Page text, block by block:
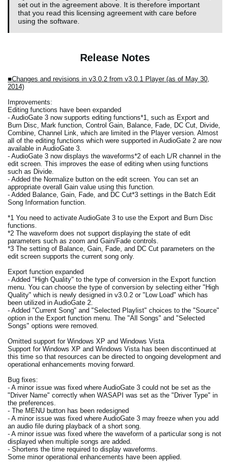
set out in the agreement above. It is therefore important
that you read this licensing agreement with care before
using the software.
Release Notes
■Changes and revisions in v3.0.2 from v3.0.1 Player (as of May 30,
2014)
Improvements:
Editing functions have been expanded
- AudioGate 3 now supports editing functions*1, such as Export and
Burn Disc, Mark function, Control Gain, Balance, Fade, DC Cut, Divide,
Combine, Channel Link, which are limited in the Player version. Almost
all of the editing functions which were supported in AudioGate 2 are now
available in AudioGate 3.
- AudioGate 3 now displays the waveforms*2 of each L/R channel in the
edit screen. This improves the ease of editing when using functions
such as Divide.
- Added the Normalize button on the edit screen. You can set an
appropriate overall Gain value using this function.
- Added Balance, Gain, Fade, and DC Cut*3 settings in the Batch Edit
Song Information function.
*1 You need to activate AudioGate 3 to use the Export and Burn Disc
functions.
*2 The waveform does not support displaying the state of edit
parameters such as zoom and Gain/Fade controls.
*3 The setting of Balance, Gain, Fade, and DC Cut parameters on the
edit screen supports the current song only.
Export function expanded
- Added "High Quality" to the type of conversion in the Export function
menu. You can choose the type of conversion by selecting either "High
Quality" which is newly designed in v3.0.2 or "Low Load" which has
been utilized in AudioGate 2.
- Added "Current Song" and "Selected Playlist" choices to the "Source"
option in the Export function menu. The "All Songs" and "Selected
Songs" options were removed.
Omitted support for Windows XP and Windows Vista
Support for Windows XP and Windows Vista has been discontinued at
this time so that resources can be directed to ongoing development and
operational enhancements moving forward.
Bug fixes:
- A minor issue was fixed where AudioGate 3 could not be set as the
"Driver Name" correctly when WASAPI was set as the "Driver Type" in
the preferences.
- The MENU button has been redesigned
- A minor issue was fixed where AudioGate 3 may freeze when you add
an audio file during playback of a short song.
- A minor issue was fixed where the waveform of a particular song is not
displayed when multiple songs are added.
- Shortens the time required to display waveforms.
Some minor operational enhancements have been applied.